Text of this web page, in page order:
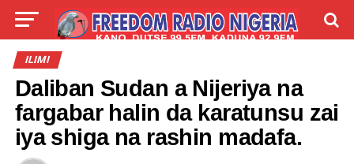
ILIMI
Daliban Sudan a Nijeriya na
fargabar halin da karatunsu zai
iya shiga na rashin madafa.